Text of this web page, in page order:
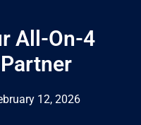
All-On-4
12, 2026